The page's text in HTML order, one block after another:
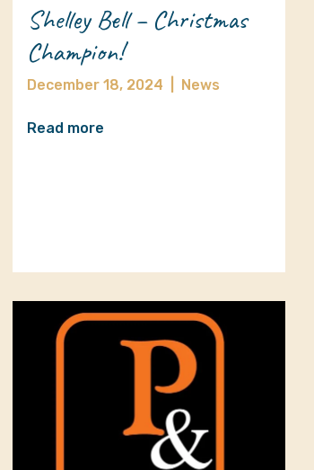
Shelley Bell – Christmas
Champion!
December 18, 2024 News
Read more